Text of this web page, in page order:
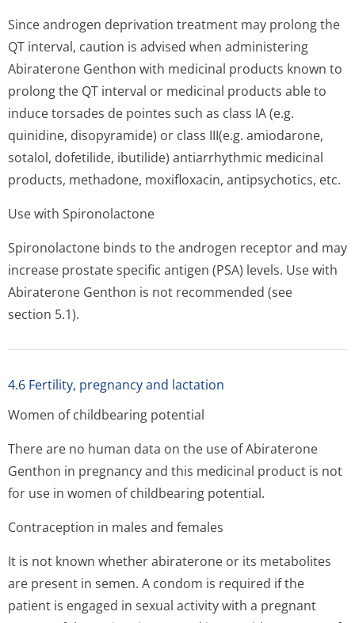
Since androgen deprivation treatment may prolong the
QT interval, caution is advised when administering
Abiraterone Genthon with medicinal products known to
prolong the QT interval or medicinal products able to
induce torsades de pointes such as class IA (e.g.
quinidine, disopyramide) or class III(e.g. amiodarone,
sotalol, dofetilide, ibutilide) antiarrhythmic medicinal
products, methadone, moxifloxacin, antipsychotic­s, etc.
Use with Spironolactone
Spironolactone binds to the androgen receptor and may
increase prostate specific antigen (PSA) levels. Use with
Abiraterone Genthon is not recommended (see
section 5.1).
4.6 Fertility, pregnancy and lactation
Women of childbearing potential
There are no human data on the use of Abiraterone
Genthon in pregnancy and this medicinal product is not
for use in women of childbearing potential.
Contraception in males and females
It is not known whether abiraterone or its metabolites
are present in semen. A condom is required if the
patient is engaged in sexual activity with a pregnant